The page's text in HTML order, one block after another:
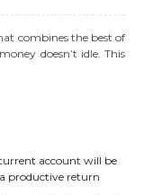
combines the best of
doesn’t idle. This
account will be
productive return